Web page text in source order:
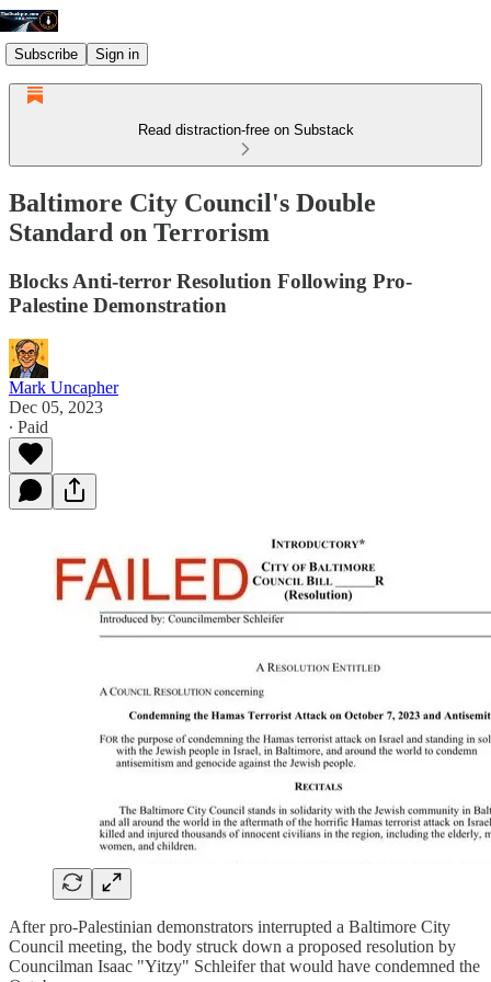
Subscribe Sign in
Read distraction-free on Substack
Baltimore City Council's Double
Standard on Terrorism
Blocks Anti-terror Resolution Following Pro-
Palestine Demonstration
Mark Uncapher
Dec 05, 2023
∙ Paid
After pro-Palestinian demonstrators interrupted a Baltimore City
Council meeting, the body struck down a proposed resolution by
Councilman Isaac "Yitzy" Schleifer that would have condemned the